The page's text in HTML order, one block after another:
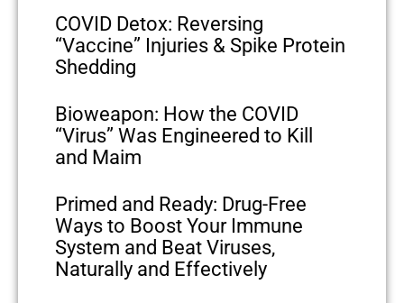
COVID Detox: Reversing
“Vaccine” Injuries & Spike Protein
Shedding
Bioweapon: How the COVID
“Virus” Was Engineered to Kill
and Maim
Primed and Ready: Drug-Free
Ways to Boost Your Immune
System and Beat Viruses,
Naturally and Effectively